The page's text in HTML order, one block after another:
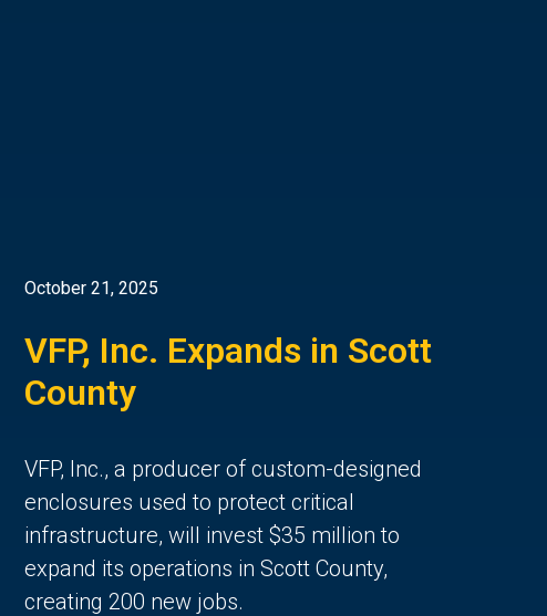
October 21, 2025
VFP, Inc. Expands in Scott
County
VFP, Inc., a producer of custom-designed
enclosures used to protect critical
infrastructure, will invest $35 million to
expand its operations in Scott County,
creating 200 new jobs.